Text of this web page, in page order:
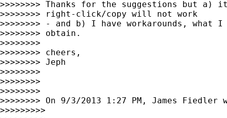
>>>>>>>> Thanks for the suggestions but
>>>>>>>> right-click/copy will not work
>>>>>>>> - and b) I have workarounds,
>>>>>>>> obtain.
>>>>>>>>
>>>>>>>> cheers,
>>>>>>>> Jeph
>>>>>>>>
>>>>>>>>
>>>>>>>>
>>>>>>>> On 9/3/2013 1:27 PM, James Fiedler
>>>>>>>>>